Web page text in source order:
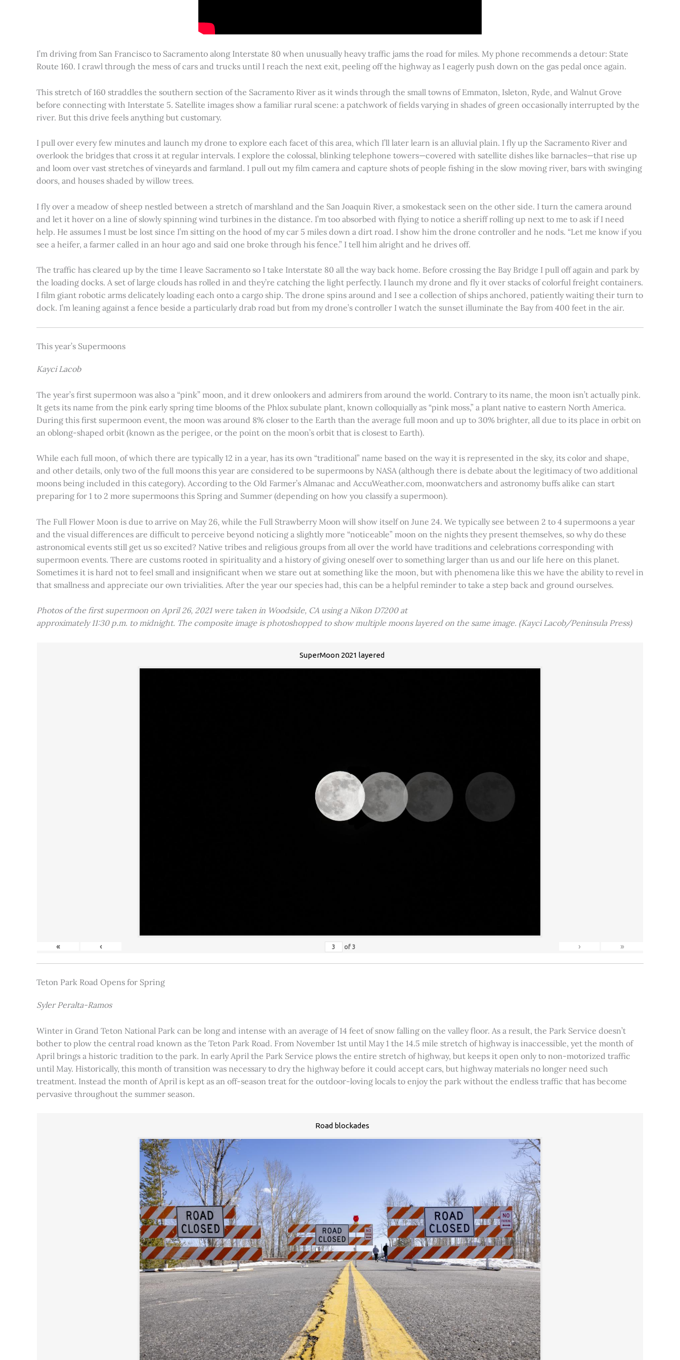
I’m driving from San Francisco to Sacramento along Interstate 80 when unusually heavy traffic jams the road for miles. My phone recommends a detour: State
Route 160. I crawl through the mess of cars and trucks until I reach the next exit, peeling off the highway as I eagerly push down on the gas pedal once again.
This stretch of 160 straddles the southern section of the Sacramento River as it winds through the small towns of Emmaton, Isleton, Ryde, and Walnut Grove
before connecting with Interstate 5. Satellite images show a familiar rural scene: a patchwork of fields varying in shades of green occasionally interrupted by the
river. But this drive feels anything but customary.
I pull over every few minutes and launch my drone to explore each facet of this area, which I’ll later learn is an alluvial plain. I fly up the Sacramento River and
overlook the bridges that cross it at regular intervals. I explore the colossal, blinking telephone towers—covered with satellite dishes like barnacles—that rise up
and loom over vast stretches of vineyards and farmland. I pull out my film camera and capture shots of people fishing in the slow moving river, bars with swinging
doors, and houses shaded by willow trees.
I fly over a meadow of sheep nestled between a stretch of marshland and the San Joaquin River, a smokestack seen on the other side. I turn the camera around
and let it hover on a line of slowly spinning wind turbines in the distance. I’m too absorbed with flying to notice a sheriff rolling up next to me to ask if I need
help. He assumes I must be lost since I’m sitting on the hood of my car 5 miles down a dirt road. I show him the drone controller and he nods. “Let me know if you
see a heifer, a farmer called in an hour ago and said one broke through his fence.” I tell him alright and he drives off.
The traffic has cleared up by the time I leave Sacramento so I take Interstate 80 all the way back home. Before crossing the Bay Bridge I pull off again and park by
the loading docks. A set of large clouds has rolled in and they’re catching the light perfectly. I launch my drone and fly it over stacks of colorful freight containers.
I film giant robotic arms delicately loading each onto a cargo ship. The drone spins around and I see a collection of ships anchored, patiently waiting their turn to
dock. I’m leaning against a fence beside a particularly drab road but from my drone’s controller I watch the sunset illuminate the Bay from 400 feet in the air.
This year’s Supermoons
Kayci Lacob
The year’s first supermoon was also a “pink” moon, and it drew onlookers and admirers from around the world. Contrary to its name, the moon isn’t actually pink.
It gets its name from the pink early spring time blooms of the Phlox subulate plant, known colloquially as “pink moss,” a plant native to eastern North America.
During this first supermoon event, the moon was around 8% closer to the Earth than the average full moon and up to 30% brighter, all due to its place in orbit on
an oblong-shaped orbit (known as the perigee, or the point on the moon’s orbit that is closest to Earth).
While each full moon, of which there are typically 12 in a year, has its own “traditional” name based on the way it is represented in the sky, its color and shape,
and other details, only two of the full moons this year are considered to be supermoons by NASA (although there is debate about the legitimacy of two additional
moons being included in this category). According to the Old Farmer’s Almanac and AccuWeather.com, moonwatchers and astronomy buffs alike can start
preparing for 1 to 2 more supermoons this Spring and Summer (depending on how you classify a supermoon).
The Full Flower Moon is due to arrive on May 26, while the Full Strawberry Moon will show itself on June 24. We typically see between 2 to 4 supermoons a year
and the visual differences are difficult to perceive beyond noticing a slightly more “noticeable” moon on the nights they present themselves, so why do these
astronomical events still get us so excited? Native tribes and religious groups from all over the world have traditions and celebrations corresponding with
supermoon events. There are customs rooted in spirituality and a history of giving oneself over to something larger than us and our life here on this planet.
Sometimes it is hard not to feel small and insignificant when we stare out at something like the moon, but with phenomena like this we have the ability to revel in
that smallness and appreciate our own trivialities. After the year our species had, this can be a helpful reminder to take a step back and ground ourselves.
Photos of the first supermoon on April 26, 2021 were taken in Woodside, CA using a Nikon D7200 at
approximately 11:30 p.m. to midnight. The composite image is photoshopped to show multiple moons layered on the same image. (Kayci Lacob/Peninsula Press)
SuperMoon 2021 layered
« ‹ of 3 › »
Teton Park Road Opens for Spring
Syler Peralta-Ramos
Winter in Grand Teton National Park can be long and intense with an average of 14 feet of snow falling on the valley floor. As a result, the Park Service doesn’t
bother to plow the central road known as the Teton Park Road. From November 1st until May 1 the 14.5 mile stretch of highway is inaccessible, yet the month of
April brings a historic tradition to the park. In early April the Park Service plows the entire stretch of highway, but keeps it open only to non-motorized traffic
until May. Historically, this month of transition was necessary to dry the highway before it could accept cars, but highway materials no longer need such
treatment. Instead the month of April is kept as an off-season treat for the outdoor-loving locals to enjoy the park without the endless traffic that has become
pervasive throughout the summer season.
Road blockades